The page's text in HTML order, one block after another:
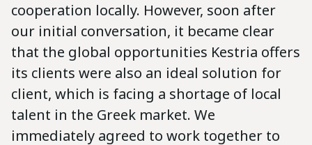
cooperation locally. However, soon after
our initial conversation, it became clear
that the global opportunities Kestria offers
its clients were also an ideal solution for
client, which is facing a shortage of local
talent in the Greek market. We
immediately agreed to work together to